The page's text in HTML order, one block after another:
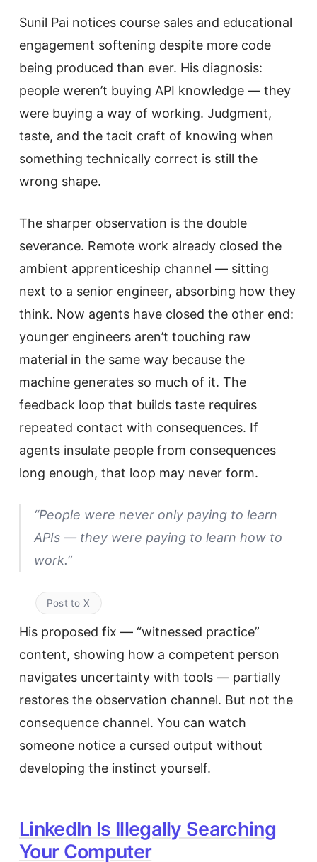
Sunil Pai notices course sales and educational
engagement softening despite more code
being produced than ever. His diagnosis:
people weren’t buying API knowledge — they
were buying a way of working. Judgment,
taste, and the tacit craft of knowing when
something technically correct is still the
wrong shape.
The sharper observation is the double
severance. Remote work already closed the
ambient apprenticeship channel — sitting
next to a senior engineer, absorbing how they
think. Now agents have closed the other end:
younger engineers aren’t touching raw
material in the same way because the
machine generates so much of it. The
feedback loop that builds taste requires
repeated contact with consequences. If
agents insulate people from consequences
long enough, that loop may never form.
“People were never only paying to learn
APIs — they were paying to learn how to
work.”
Post to X
His proposed fix — “witnessed practice”
content, showing how a competent person
navigates uncertainty with tools — partially
restores the observation channel. But not the
consequence channel. You can watch
someone notice a cursed output without
developing the instinct yourself.
LinkedIn Is Illegally Searching
Your Computer